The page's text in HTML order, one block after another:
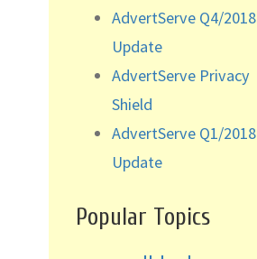
AdvertServe Q4/2018
Update
AdvertServe Privacy
Shield
AdvertServe Q1/2018
Update
Popular Topics